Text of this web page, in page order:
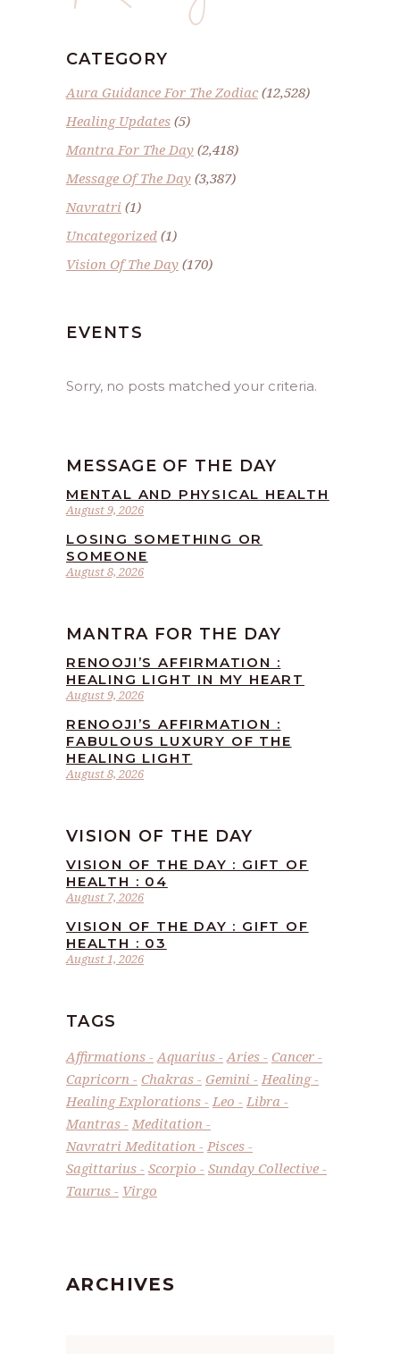
CATEGORY
Aura Guidance For The Zodiac(12,528)
Healing Updates (5)
Mantra For The Day (2,418)
Message Of The Day (3,387)
Navratri (1)
Uncategorized (1)
Vision Of The Day (170)
EVENTS
Sorry, no posts matched your criteria.
MESSAGE OF THE DAY
August 9, 2026
MENTAL AND PHYSICAL HEALTH
August 8, 2026
LOSING SOMETHING OR
SOMEONE
MANTRA FOR THE DAY
August 9, 2026
RENOOJI’S AFFIRMATION :
HEALING LIGHT IN MY HEART
August 8, 2026
RENOOJI’S AFFIRMATION :
FABULOUS LUXURY OF THE
HEALING LIGHT
VISION OF THE DAY
August 7, 2026
VISION OF THE DAY : GIFT OF
HEALTH : 04
August 1, 2026
VISION OF THE DAY : GIFT OF
HEALTH : 03
TAGS
Affirmations Aquarius Aries
Cancer
Capricorn
Chakras Gemini
Healing
Healing Explorations
Leo
Libra
Mantras
Meditation
Navratri Meditation
Pisces
Sagittarius
Scorpio
Sunday Collective
Taurus
Virgo
ARCHIVES